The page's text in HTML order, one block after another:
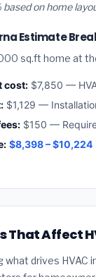
based on home
Estimate
sq.ft home at
cost: $7,850 —
$1,129 —
$150 —
$8,398 – $10,224
That Affect
what drives HVAC